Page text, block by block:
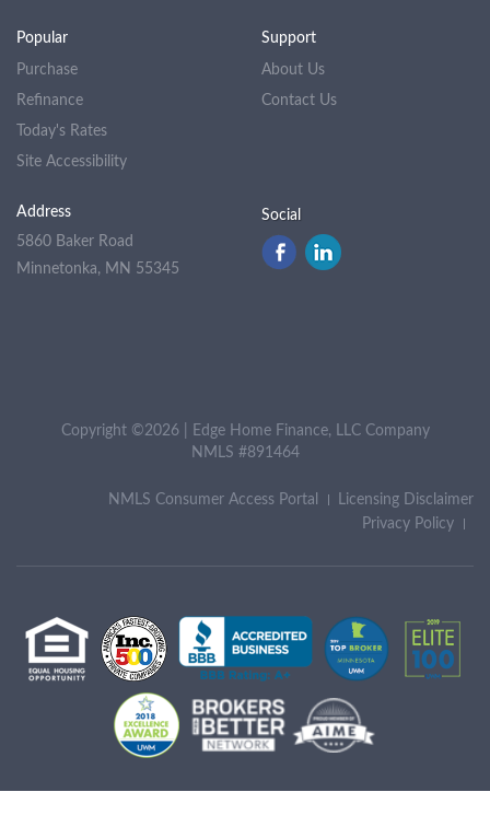
Popular
Purchase
Refinance
Today's Rates
Site Accessibility
Support
About Us
Contact Us
Address
5860 Baker Road
Minnetonka, MN 55345
Social
Copyright ©2026 | Edge Home Finance, LLC Company
NMLS #891464
Licensing Disclaimer
NMLS Consumer Access Portal
Privacy Policy